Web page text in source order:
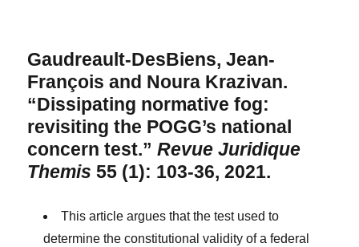
Gaudreault-DesBiens, Jean-
François and Noura Krazivan.
“Dissipating normative fog:
revisiting the POGG’s national
concern test.”Revue Juridique
Themis 55 (1): 103-36, 2021.
This article argues that the test used to
determine the constitutional validity of a federal